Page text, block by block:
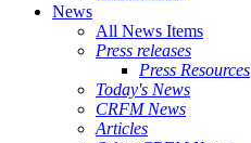
News
All News Items
Press releases
Press Resources
Today's News
CRFM News
Articles